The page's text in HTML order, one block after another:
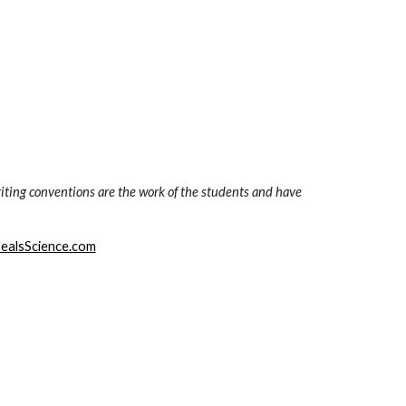
conventions are the work of the students and have